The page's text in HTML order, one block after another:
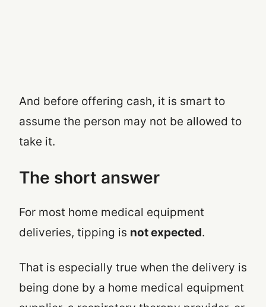
And before offering cash, it is smart to
assume the person may not be allowed to
take it.
The short answer
For most home medical equipment
deliveries, tipping is not expected.
That is especially true when the delivery is
being done by a home medical equipment